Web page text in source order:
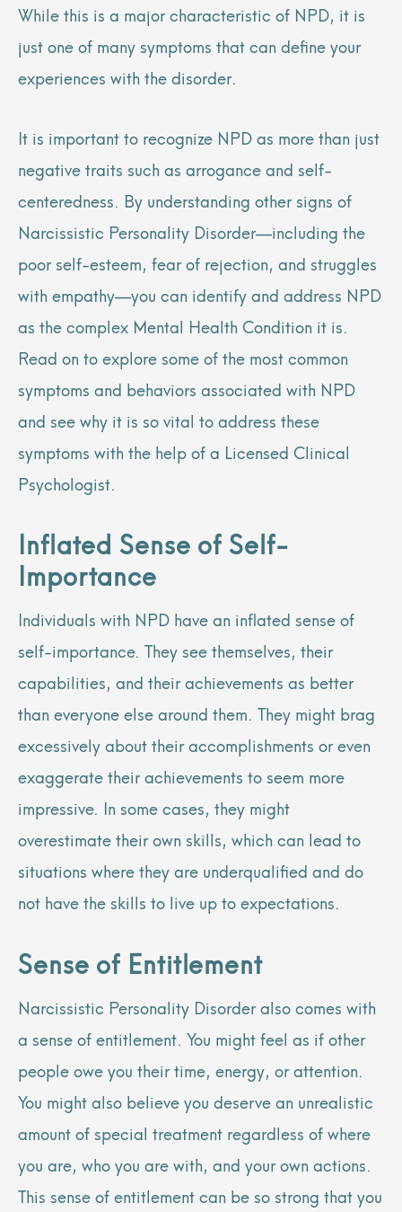
While this is a major characteristic of NPD, it is
just one of many symptoms that can define your
experiences with the disorder.
It is important to recognize NPD as more than just
negative traits such as arrogance and self-
centeredness. By understanding other signs of
Narcissistic Personality Disorder—including the
poor self-esteem, fear of rejection, and struggles
with empathy—you can identify and address NPD
as the complex Mental Health Condition it is.
Read on to explore some of the most common
symptoms and behaviors associated with NPD
and see why it is so vital to address these
symptoms with the help of a Licensed Clinical
Psychologist.
Inflated Sense of Self-
Importance
Individuals with NPD have an inflated sense of
self-importance. They see themselves, their
capabilities, and their achievements as better
than everyone else around them. They might brag
excessively about their accomplishments or even
exaggerate their achievements to seem more
impressive. In some cases, they might
overestimate their own skills, which can lead to
situations where they are underqualified and do
not have the skills to live up to expectations.
Sense of Entitlement
Narcissistic Personality Disorder also comes with
a sense of entitlement. You might feel as if other
people owe you their time, energy, or attention.
You might also believe you deserve an unrealistic
amount of special treatment regardless of where
you are, who you are with, and your own actions.
This sense of entitlement can be so strong that you